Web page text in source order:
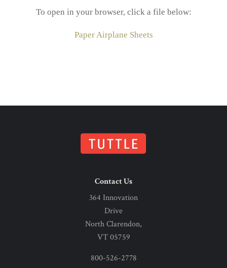
To open in your browser, click a file below:
Paper Airplane Sheets
Contact Us
364 Innovation
Drive
North Clarendon,
VT 05759
800-526-2778